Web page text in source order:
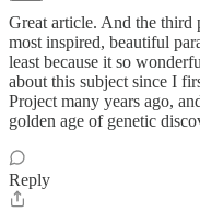
Great article. And the third
most inspired, beautiful
least because it so
about this subject since I
Project many years ago,
golden age of genetic
Reply